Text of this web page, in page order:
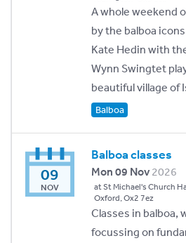
A whole weekend
by the balboa
Kate Hedin with
Wynn Swingtet
beautiful village of
Balboa
09
NOV
Balboa classes
Mon 09 Nov2026
at St Michael's Church
Oxford, Ox2 7ez
Classes in balboa,
focussing on